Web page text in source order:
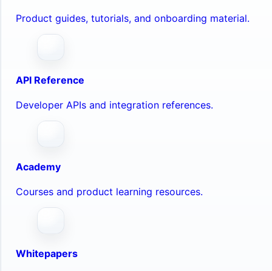
Product guides, tutorials, and onboarding material.
API Reference
Developer APIs and integration references.
Academy
Courses and product learning resources.
Whitepapers